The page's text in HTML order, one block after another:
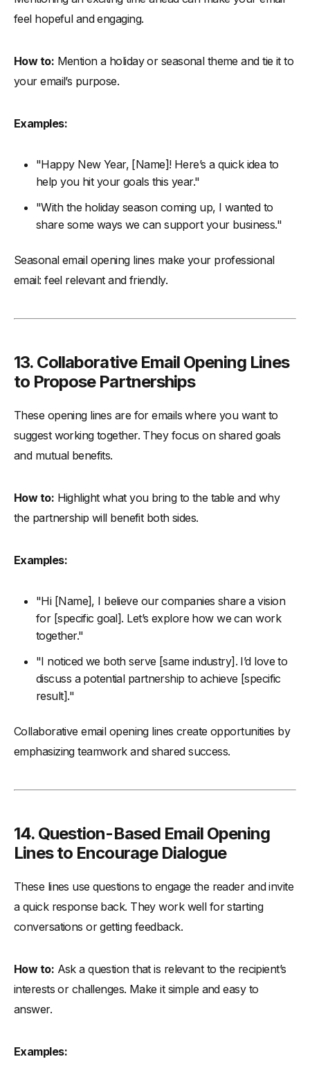
feel hopeful and engaging.
How to: Mention a holiday or seasonal theme and tie it to
your email’s purpose.
Examples:
"Happy New Year, [Name]! Here’s a quick idea to
help you hit your goals this year."
"With the holiday season coming up, I wanted to
share some ways we can support your business."
Seasonal email opening lines make your professional
email: feel relevant and friendly.
13. Collaborative Email Opening Lines
to Propose Partnerships
These opening lines are for emails where you want to
suggest working together. They focus on shared goals
and mutual benefits.
How to: Highlight what you bring to the table and why
the partnership will benefit both sides.
Examples:
"Hi [Name], I believe our companies share a vision
for [specific goal]. Let’s explore how we can work
together."
"I noticed we both serve [same industry]. I’d love to
discuss a potential partnership to achieve [specific
result]."
Collaborative email opening lines create opportunities by
emphasizing teamwork and shared success.
14. Question-Based Email Opening
Lines to Encourage Dialogue
These lines use questions to engage the reader and invite
a quick response back. They work well for starting
conversations or getting feedback.
How to: Ask a question that is relevant to the recipient’s
interests or challenges. Make it simple and easy to
answer.
Examples: